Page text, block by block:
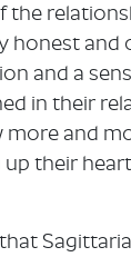
the
honest and
and a
in their
more and
their